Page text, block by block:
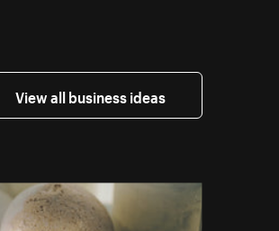
View all business ideas